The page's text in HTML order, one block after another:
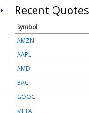
Recent Quotes
Symbol
AMZN
AAPL
AMD
BAC
GOOG
META